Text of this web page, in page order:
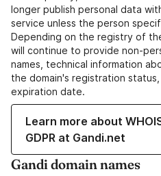
longer publish personal data
service unless the person
Depending on the registry of
will continue to provide non-
names, technical information
the domain's registration
expiration date.
Learn more about
GDPR at Gandi.net
Gandi domain names